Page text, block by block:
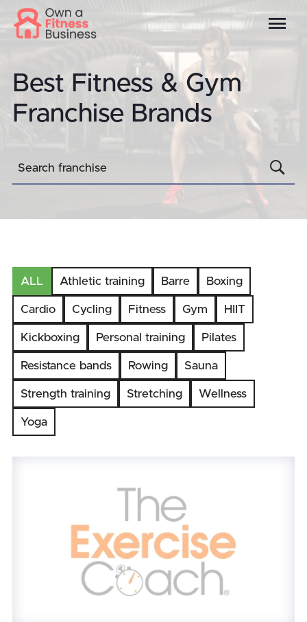
Best Fitness & Gym
Franchise Brands
Search franchise
Athletic training Barre Boxing
Cardio Cycling Fitness Gym HIIT
Kickboxing Personal training Pilates
Resistance bands Rowing Sauna
Strength training Stretching Wellness
Yoga
ALL